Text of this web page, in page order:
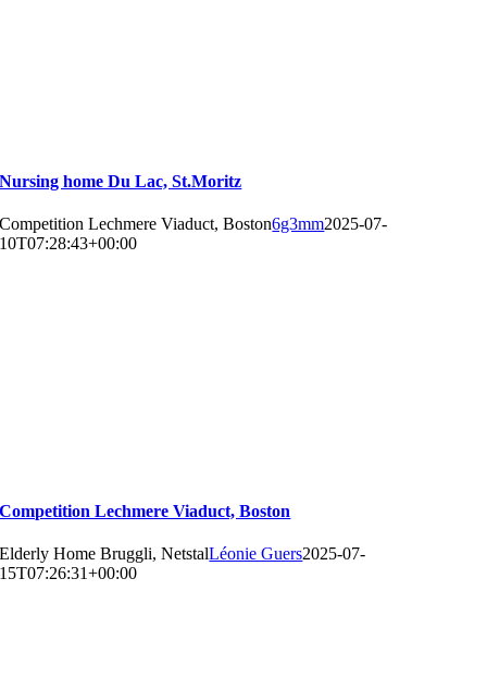
Nursing home Du Lac, St.Moritz
Competition Lechmere Viaduct, Boston6g3mm2025-07-
10T07:28:43+00:00
Competition Lechmere Viaduct, Boston
Elderly Home Bruggli, NetstalLéonie Guers2025-07-
15T07:26:31+00:00